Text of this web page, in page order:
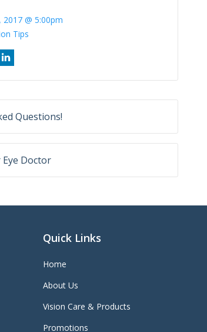
2017 @ 5:00pm
Tips
Questions!
Eye Doctor
Quick Links
Home
About Us
Vision Care & Products
Promotions